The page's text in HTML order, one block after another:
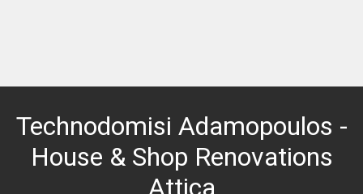
Technodomisi Adamopoulos -
House & Shop Renovations
Attica